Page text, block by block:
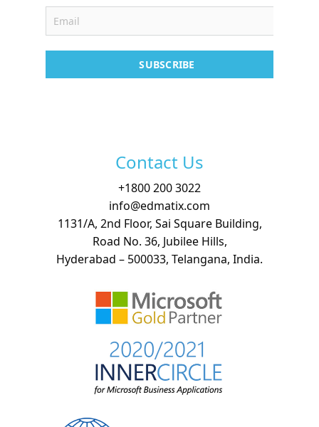
SUBSCRIBE
Contact Us
+1800 200 3022
info@edmatix.com
1131/A, 2nd Floor, Sai Square Building,
Road No. 36, Jubilee Hills,
Hyderabad – 500033, Telangana, India.
Support